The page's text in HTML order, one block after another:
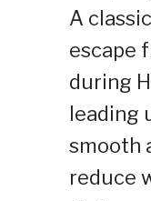
A
escape
during
leading
smooth
reduce